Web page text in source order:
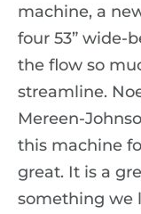
machine, a
four 53” wide-
the flow so
streamline.
Mereen-
this machine
great. It is a
something we